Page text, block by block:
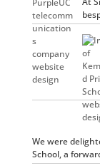
We were
School, a